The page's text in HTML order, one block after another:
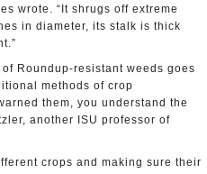
wrote. “It shrugs off extreme
in diameter, its stalk is thick
Roundup-resistant weeds goes
methods of crop
them, you understand the
another ISU professor of
crops and making sure their